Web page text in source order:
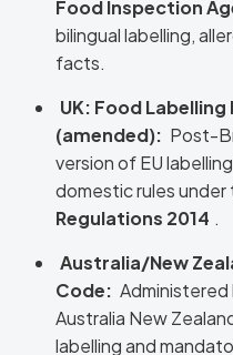
Food Inspection
bilingual labelling,
facts.
UK: Food
(amended): Post-
version of EU
domestic rules under
Regulations 2014 .
Australia/New
Code: Administered
Australia New
labelling and